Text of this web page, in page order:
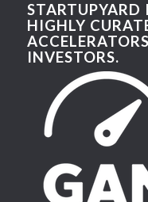
STARTUPYARD
HIGHLY
INVESTORS.